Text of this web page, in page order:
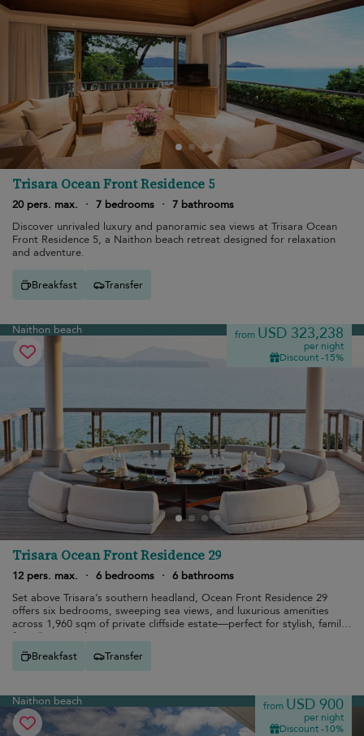
Trisara Ocean Front Residence 5
20 pers. max. · 7 bedrooms · 7 bathrooms
Discover unrivaled luxury and panoramic sea views at Trisara Ocean
Front Residence 5, a Naithon beach retreat designed for relaxation
and adventure.
Breakfast Transfer
Naithon beach from USD 323,238
per night
Discount -15%
Trisara Ocean Front Residence 29
12 pers. max. · 6 bedrooms · 6 bathrooms
Set above Trisara’s southern headland, Ocean Front Residence 29
offers six bedrooms, sweeping sea views, and luxurious amenities
across 1,960 sqm of private cliffside estate—perfect for stylish, family-
friendly tropical escapes.
Breakfast
Transfer
Naithon beach from USD 900
per night
Discount -10%